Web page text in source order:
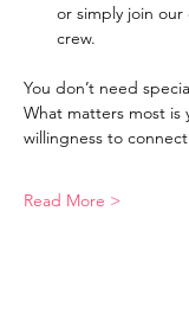
or simply join our
crew.
You don’t need
What matters most is
willingness to
Read More >